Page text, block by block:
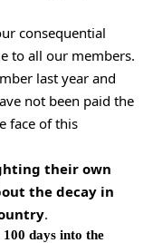
consequential
to all our members.
last year and
not been paid the
face of this
their own
the decay in
.
days into the